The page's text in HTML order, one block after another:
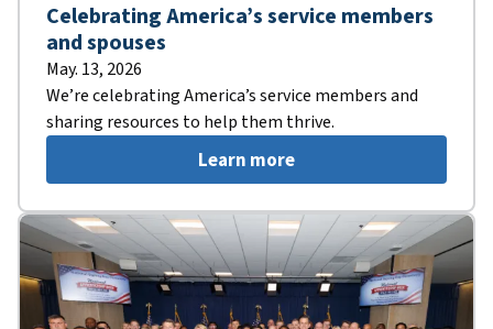
Celebrating America’s service members
and spouses
May. 13, 2026
We’re celebrating America’s service members and
sharing resources to help them thrive.
Learn more